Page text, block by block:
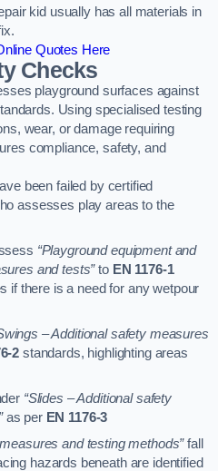
kid usually has all materials in
Quotes Here
Checks
playground surfaces against
Using specialised testing
wear, or damage requiring
compliance, safety, and
been failed by certified
assesses play areas to the
“Playground equipment and
and tests”to EN 1176-1
if there is a need for any wetpour
– Additional safety measures
2 standards, highlighting areas
“Slides – Additional safety
as per EN 1176-3
and testing methods”fall
hazards beneath are identified